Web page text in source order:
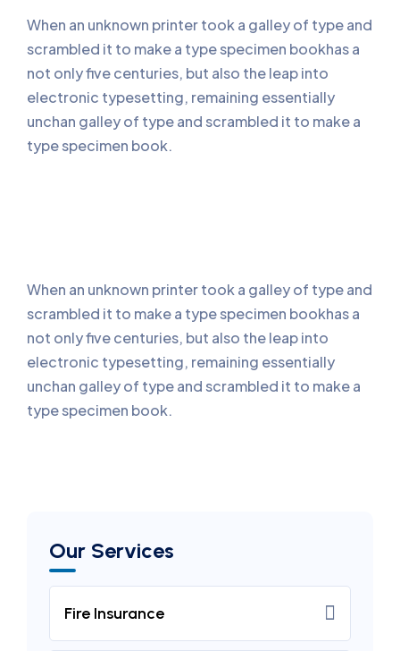
Our Services
Fire Insurance
When an unknown printer took a galley of type and
scrambled it to make a type specimen bookhas a
not only five centuries, but also the leap into
electronic typesetting, remaining essentially
unchan galley of type and scrambled it to make a
type specimen book.
When an unknown printer took a galley of type and
scrambled it to make a type specimen bookhas a
not only five centuries, but also the leap into
electronic typesetting, remaining essentially
unchan galley of type and scrambled it to make a
type specimen book.